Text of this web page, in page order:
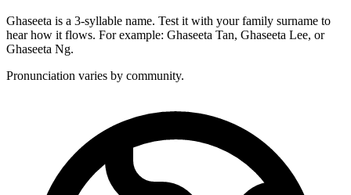
Ghaseeta is a 3-syllable name. Test it with your family surname to
hear how it flows. For example: Ghaseeta Tan, Ghaseeta Lee, or
Ghaseeta Ng.
Pronunciation varies by community.